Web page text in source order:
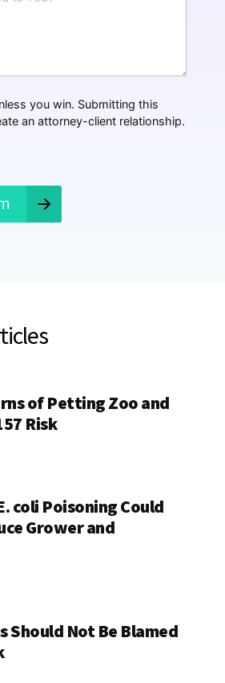
you win. Submitting this
an attorney-client relationship.
of Petting Zoo and
Risk
coli Poisoning Could
Grower and
Should Not Be Blamed